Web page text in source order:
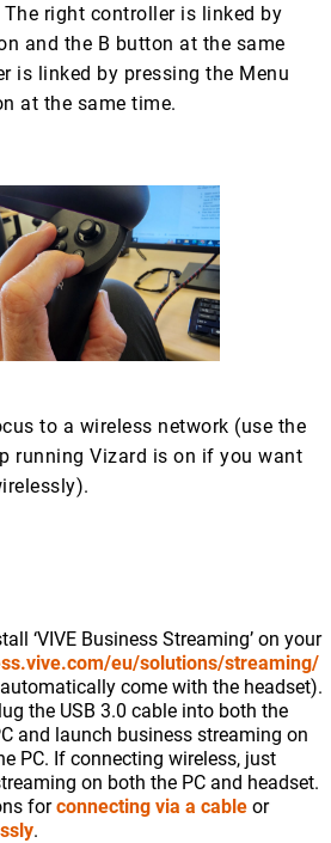
right controller is linked by
and the B button at the same
is linked by pressing the Menu
at the same time.
to a wireless network (use the
running Vizard is on if you want
‘VIVE Business Streaming’ on your
eu/solutions/streaming/
come with the headset).
the USB 3.0 cable into both the
and launch business streaming on
PC. If connecting wireless, just
on both the PC and headset.
forconnecting via a cable or
.